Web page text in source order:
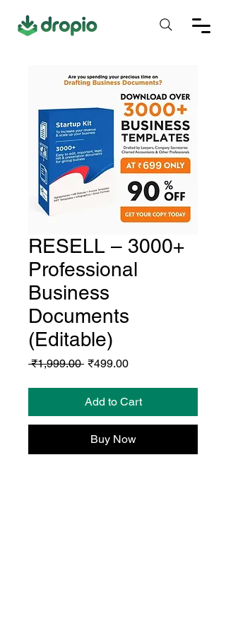
RESELL – 3000+
Professional
Business
Documents
(Editable)
₹1,999.00 Regular
₹499.00Sale
Add to Cart
Buy Now